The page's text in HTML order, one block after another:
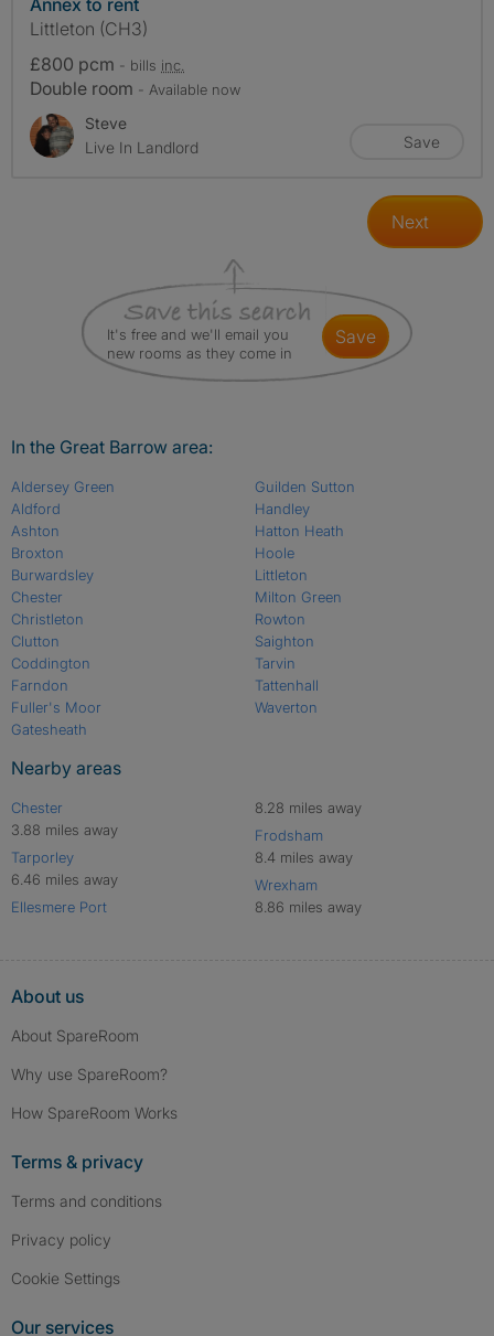
Annex to rent
Littleton (CH3)
£800 pcm - bills inc.
Double room - Available now
Steve
Live In Landlord
Save
Next
It's free and we'll email you
new rooms as they come in
save
In the Great Barrow area:
Aldersey Green
Aldford
Ashton
Broxton
Burwardsley
Chester
Christleton
Clutton
Coddington
Farndon
Fuller's Moor
Gatesheath
Guilden Sutton
Handley
Hatton Heath
Hoole
Littleton
Milton Green
Rowton
Saighton
Tarvin
Tattenhall
Waverton
Nearby areas
Chester
3.88 miles away
Tarporley
6.46 miles away
Ellesmere Port
8.28 miles away
Frodsham
8.4 miles away
Wrexham
8.86 miles away
About us
About SpareRoom
Why use SpareRoom?
How SpareRoom Works
Terms & privacy
Terms and conditions
Privacy policy
Cookie Settings
Our services